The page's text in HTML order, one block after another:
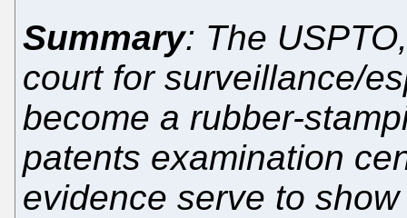
Summary: The
court for surveillance/
become a rubber-
patents examination
evidence serve to show